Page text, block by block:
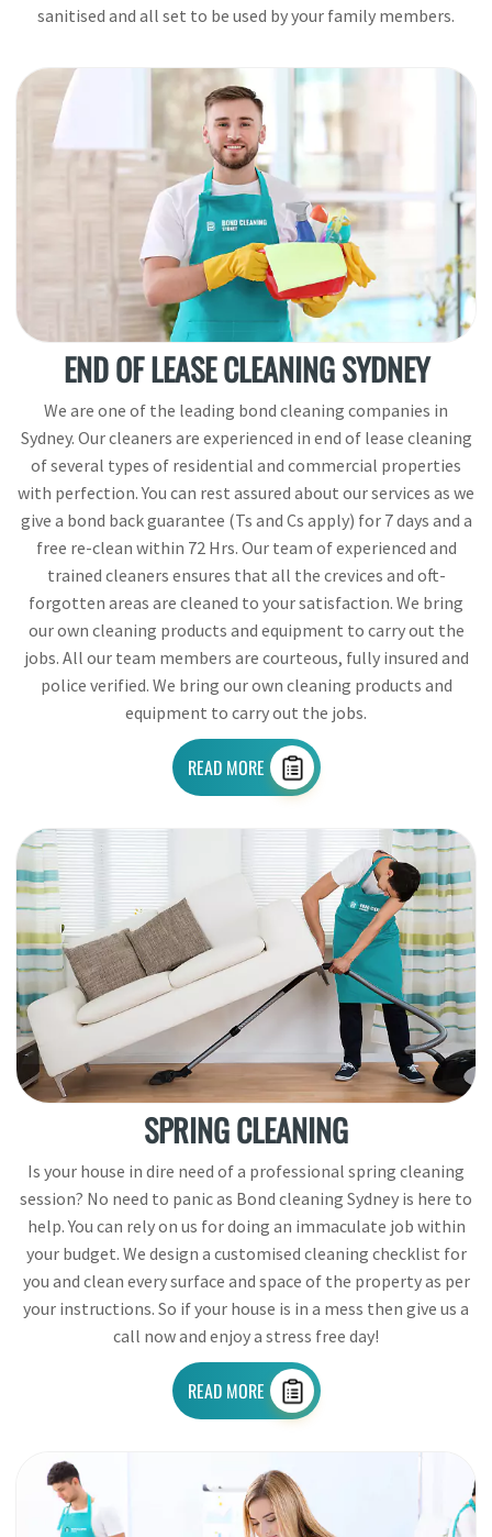
sanitised and all set to be used by your family members.
END OF LEASE CLEANING SYDNEY
We are one of the leading bond cleaning companies in
Sydney. Our cleaners are experienced in end of lease cleaning
of several types of residential and commercial properties
with perfection. You can rest assured about our services as we
give a bond back guarantee (Ts and Cs apply) for 7 days and a
free re-clean within 72 Hrs. Our team of experienced and
trained cleaners ensures that all the crevices and oft-
forgotten areas are cleaned to your satisfaction. We bring
our own cleaning products and equipment to carry out the
jobs. All our team members are courteous, fully insured and
police verified. We bring our own cleaning products and
equipment to carry out the jobs.
READ MORE
SPRING CLEANING
Is your house in dire need of a professional spring cleaning
session? No need to panic as Bond cleaning Sydney is here to
help. You can rely on us for doing an immaculate job within
your budget. We design a customised cleaning checklist for
you and clean every surface and space of the property as per
your instructions. So if your house is in a mess then give us a
call now and enjoy a stress free day!
READ MORE